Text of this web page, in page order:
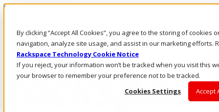
By clicking “Accept All Cookies”, you agree to the storing of cookies
navigation, analyze site usage, and assist in our marketing efforts.
Rackspace Technology Cookie Notice
If you reject, your information won’t be tracked when you visit this
your browser to remember your preference not to be tracked.
Cookies Settings
Accept
Skip to main content
Call Us
Marketplace
AU/EN
Log In & Support